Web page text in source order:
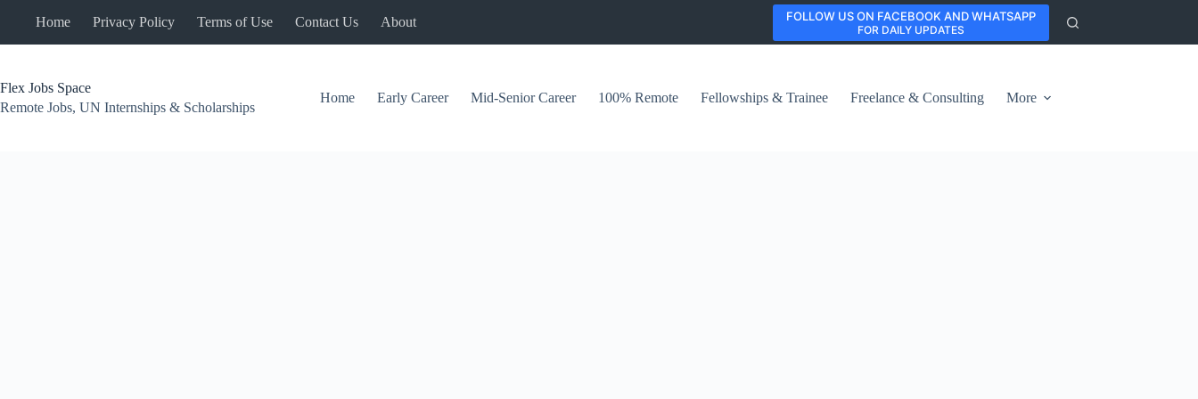
Home Privacy Policy Terms of Use Contact Us About FOLLOW US ON FACEBOOK AND WHATSAPP
FOR DAILY UPDATES
Flex Jobs Space
Remote Jobs, UN Internships & Scholarships
Home Early Career Mid-Senior Career 100% Remote Fellowships & Trainee Freelance & Consulting More